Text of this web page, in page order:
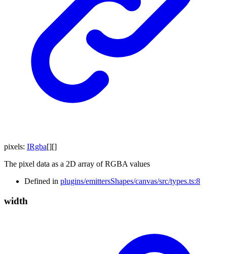
pixels: IRgba[][]
The pixel data as a 2D array of RGBA values
Defined in plugins/emittersShapes/canvas/src/types.ts:8
width